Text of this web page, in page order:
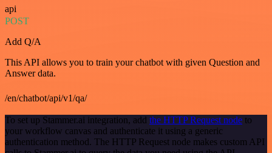
api
POST
Add Q/A
This API allows you to train your chatbot with given Question and
Answer data.
/en/chatbot/api/v1/qa/
To set up Stammer.ai integration, add the HTTP Request node to
your workflow canvas and authenticate it using a generic
authentication method. The HTTP Request node makes custom API